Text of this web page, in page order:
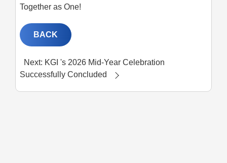
Together as One!
BACK
Next: KGI 's 2026 Mid-Year Celebration
Successfully Concluded